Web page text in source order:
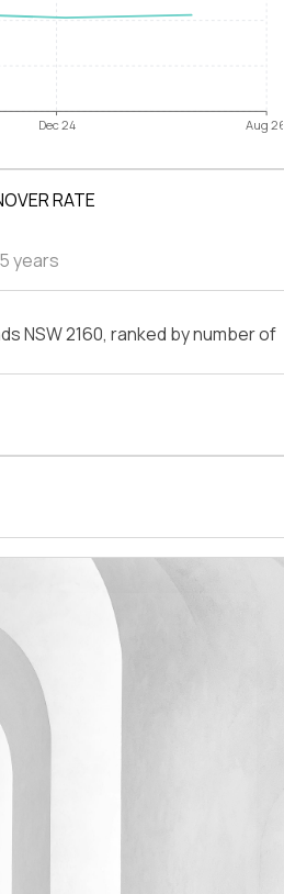
Dec 24 Aug 26
RATE
years
NSW 2160, ranked by number of